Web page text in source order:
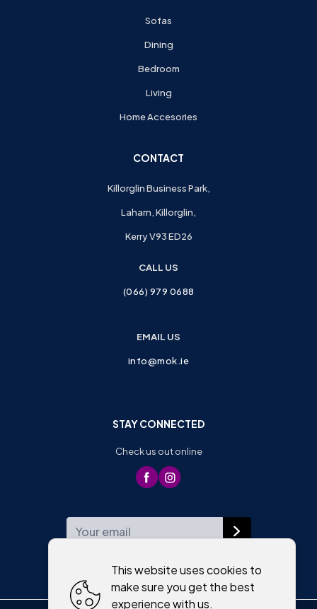
Sofas
Dining
Bedroom
Living
Home Accesories
CONTACT
Killorglin Business Park,
Laharn, Killorglin,
Kerry V93 ED26
CALL US
(066) 979 0688
EMAIL US
info@mok.ie
STAY CONNECTED
Check us out online
This website uses cookies to
make sure you get the best
experience with us.